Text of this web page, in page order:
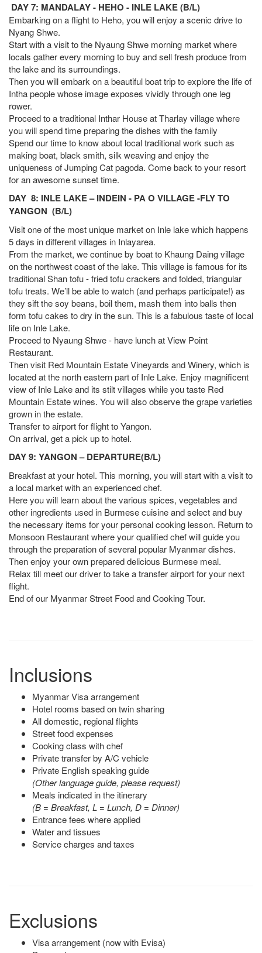
DAY 7: MANDALAY - HEHO - INLE LAKE (B/L)
Embarking on a flight to Heho, you will enjoy a scenic drive to
Nyang Shwe.
Start with a visit to the Nyaung Shwe morning market where
locals gather every morning to buy and sell fresh produce from
the lake and its surroundings.
Then you will embark on a beautiful boat trip to explore the life of
Intha people whose image exposes vividly through one leg
rower.
Proceed to a traditional Inthar House at Tharlay village where
you will spend time preparing the dishes with the family
Spend our time to know about local traditional work such as
making boat, black smith, silk weaving and enjoy the
uniqueness of Jumping Cat pagoda. Come back to your resort
for an awesome sunset time.
DAY 8: INLE LAKE – INDEIN - PA O VILLAGE -FLY TO
YANGON (B/L)
Visit one of the most unique market on Inle lake which happens
5 days in different villages in Inlayarea.
From the market, we continue by boat to Khaung Daing village
on the northwest coast of the lake. This village is famous for its
traditional Shan tofu - fried tofu crackers and folded, triangular
tofu treats. We’ll be able to watch (and perhaps participate!) as
they sift the soy beans, boil them, mash them into balls then
form tofu cakes to dry in the sun. This is a fabulous taste of local
life on Inle Lake.
Proceed to Nyaung Shwe - have lunch at View Point
Restaurant.
Then visit Red Mountain Estate Vineyards and Winery, which is
located at the north eastern part of Inle Lake. Enjoy magnificent
view of Inle Lake and its stilt villages while you taste Red
Mountain Estate wines. You will also observe the grape varieties
grown in the estate.
Transfer to airport for flight to Yangon.
On arrival, get a pick up to hotel.
DAY 9: YANGON – DEPARTURE(B/L)
Breakfast at your hotel. This morning, you will start with a visit to
a local market with an experienced chef.
Here you will learn about the various spices, vegetables and
other ingredients used in Burmese cuisine and select and buy
the necessary items for your personal cooking lesson. Return to
Monsoon Restaurant where your qualified chef will guide you
through the preparation of several popular Myanmar dishes.
Then enjoy your own prepared delicious Burmese meal.
Relax till meet our driver to take a transfer airport for your next
flight.
End of our Myanmar Street Food and Cooking Tour.
Inclusions
Myanmar Visa arrangement
Hotel rooms based on twin sharing
All domestic, regional flights
Street food expenses
Cooking class with chef
Private transfer by A/C vehicle
Private English speaking guide
(Other language guide, please request)
Meals indicated in the itinerary
(B = Breakfast, L = Lunch, D = Dinner)
Entrance fees where applied
Water and tissues
Service charges and taxes
Exclusions
Visa arrangement (now with Evisa)